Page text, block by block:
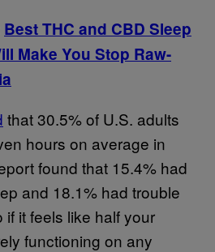
Best THC and CBD Sleep
Make You Stop Raw-
that 30.5% of U.S. adults
hours on average in
found that 15.4% had
and 18.1% had trouble
it feels like half your
functioning on any